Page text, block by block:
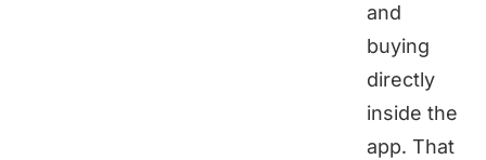
and
buying
directly
inside the
app. That